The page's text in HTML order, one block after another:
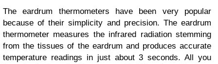
The eardrum thermometers have been very popular
because of their simplicity and precision. The eardrum
thermometer measures the infrared radiation stemming
from the tissues of the eardrum and produces accurate
temperature readings in just about 3 seconds. All you